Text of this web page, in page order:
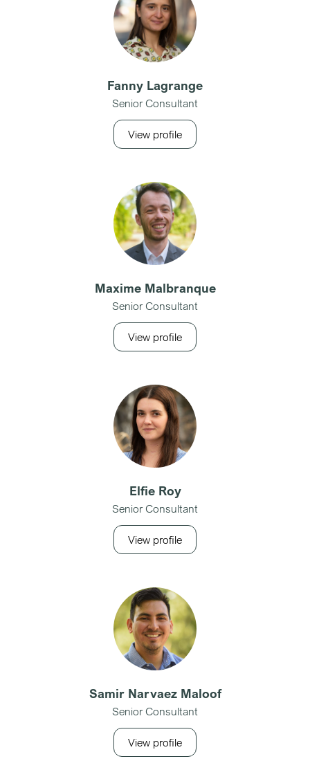
Fanny Lagrange
Senior Consultant
View profile
Maxime Malbranque
Senior Consultant
View profile
Elfie Roy
Senior Consultant
View profile
Samir Narvaez Maloof
Senior Consultant
View profile